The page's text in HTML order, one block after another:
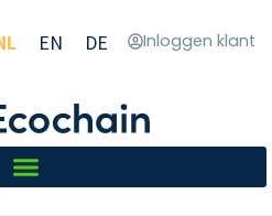
EN DE Inloggen klant